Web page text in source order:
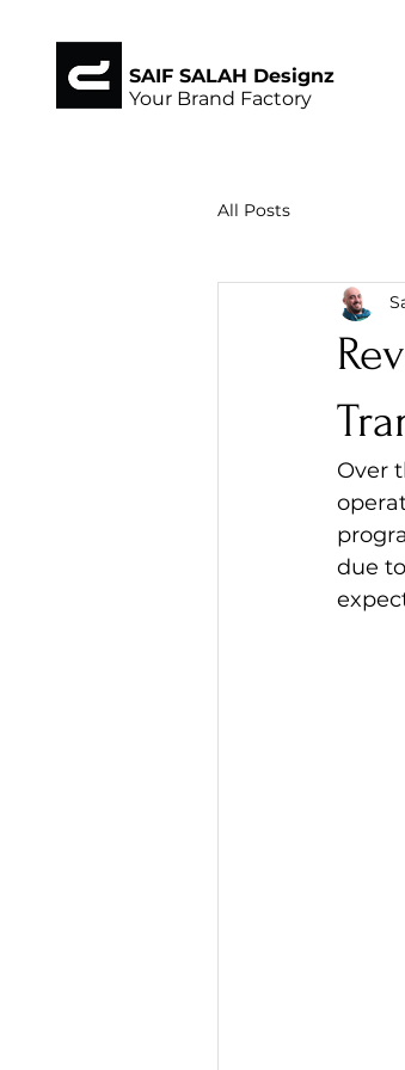
SAIF SALAH Designz
Your Brand Factory
All Posts
Over
due